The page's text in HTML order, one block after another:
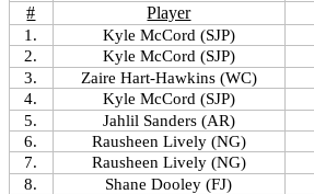
#
Player
1. Kyle McCord (SJP)
2.
Kyle McCord (SJP)
3.
Zaire Hart-Hawkins (WC)
4.
Kyle McCord (SJP)
5.
Jahlil Sanders (AR)
6.
Rausheen Lively (NG)
7.
Rausheen Lively (NG)
8.
Shane Dooley (FJ)